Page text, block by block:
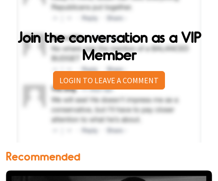
Join the conversation as a VIP
Member
LOGIN TO LEAVE A COMMENT
Recommended